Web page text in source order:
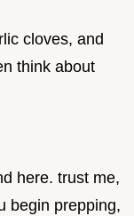
cloves, and
think about
here. trust me,
begin prepping,